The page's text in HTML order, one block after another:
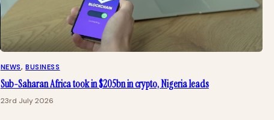
NEWS, BUSINESS
Sub-Saharan Africa took in $205bn in crypto, Nigeria leads
23rd July 2026